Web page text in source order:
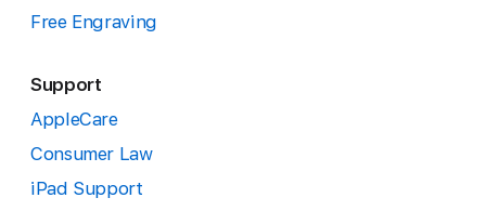
Free Engraving
Support
AppleCare
Consumer Law
iPad Support